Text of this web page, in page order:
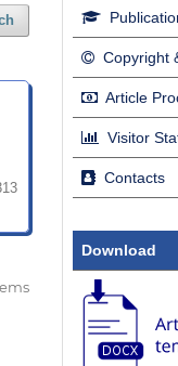
Copyright
Article
Visitor
Contacts
Download